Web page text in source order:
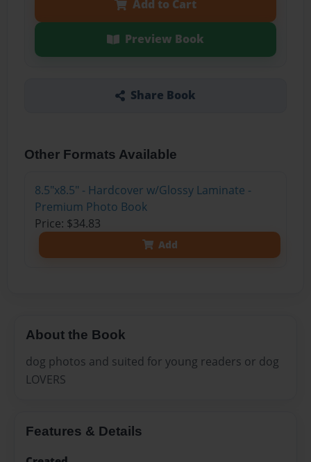
Add to Cart
Preview Book
Share Book
Other Formats Available
8.5"x8.5" - Hardcover w/Glossy Laminate -
Premium Photo Book
Price: $34.83
Add
About the Book
dog photos and suited for young readers or dog
LOVERS
Features & Details